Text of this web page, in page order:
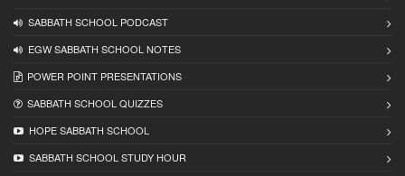
SABBATH SCHOOL PODCAST
EGW SABBATH SCHOOL NOTES
POWER POINT PRESENTATIONS
SABBATH SCHOOL QUIZZES
HOPE SABBATH SCHOOL
SABBATH SCHOOL STUDY HOUR